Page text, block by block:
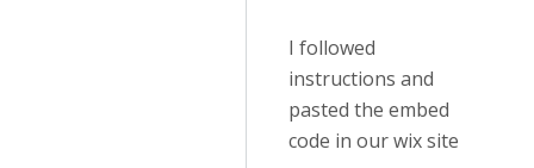
I followed
instructions and
pasted the embed
code in our wix site